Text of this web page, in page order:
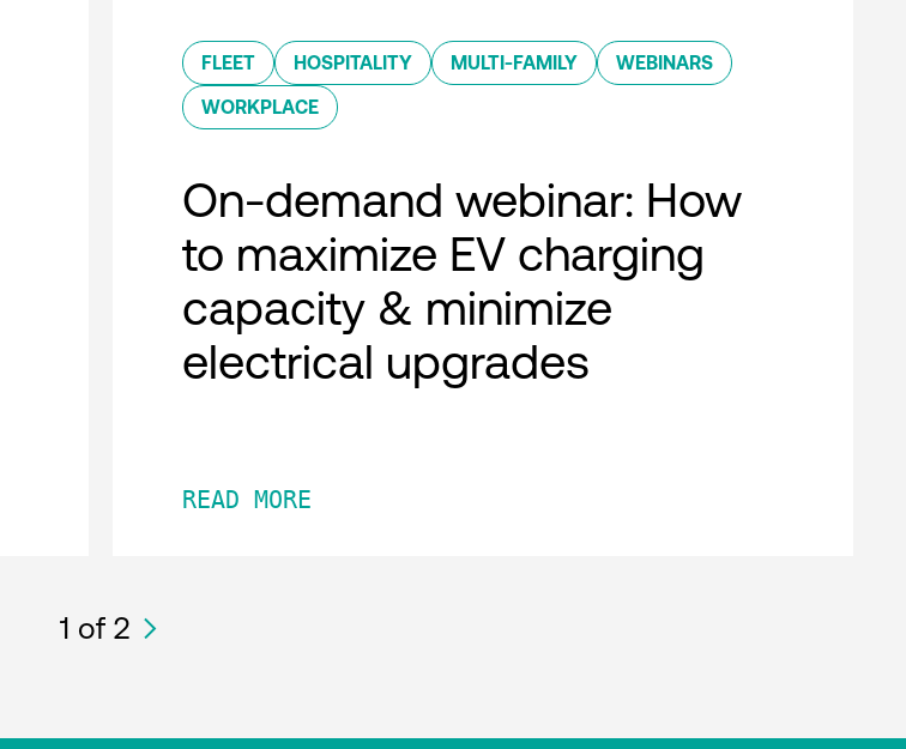
FLEET HOSPITALITY MULTI-FAMILY WEBINARS
WORKPLACE
On-demand webinar: How
to maximize EV charging
capacity & minimize
electrical upgrades
READ MORE
1 of 2